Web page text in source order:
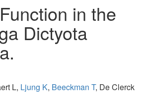
in the
Dictyota
L, Ljung K, Beeckman T, De Clerck